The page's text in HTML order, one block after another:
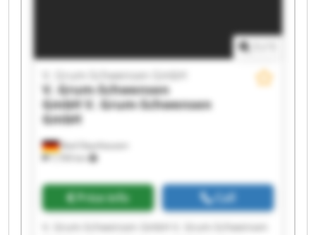
Bad Oeynhausen
7,709 km
V. Grum-Schwensen GmbH
V. Grum-Schwensen
GmbH V. Grum-Schwensen
GmbH
Price info Call
V. Grum-Schwensen GmbH V. Grum-Schwensen